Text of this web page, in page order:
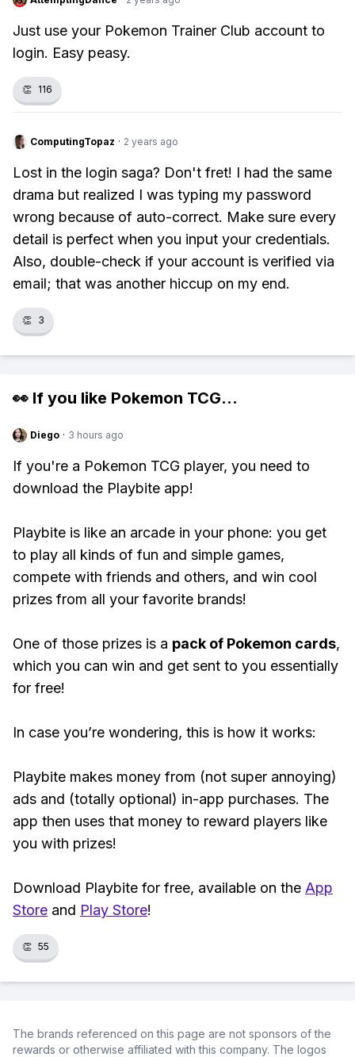
Just use your Pokemon Trainer Club account to
login. Easy peasy.
👏 116
ComputingTopaz · 2 years ago
Lost in the login saga? Don't fret! I had the same
drama but realized I was typing my password
wrong because of auto-correct. Make sure every
detail is perfect when you input your credentials.
Also, double-check if your account is verified via
email; that was another hiccup on my end.
👏 3
👀 If you like Pokemon TCG...
Diego · 3 hours ago
If you're a Pokemon TCG player, you need to
download the Playbite app!
Playbite is like an arcade in your phone: you get
to play all kinds of fun and simple games,
compete with friends and others, and win cool
prizes from all your favorite brands!
One of those prizes is a pack of Pokemon cards,
which you can win and get sent to you essentially
for free!
In case you’re wondering, this is how it works:
Playbite makes money from (not super annoying)
ads and (totally optional) in-app purchases. The
app then uses that money to reward players like
you with prizes!
Download Playbite for free, available on the App
Store and Play Store!
👏 55
The brands referenced on this page are not sponsors of the
rewards or otherwise affiliated with this company. The logos